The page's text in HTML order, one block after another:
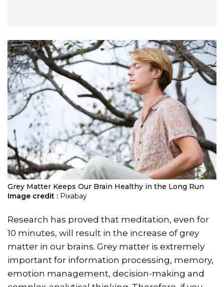
Grey Matter Keeps Our Brain Healthy in the Long Run
Image credit : Pixabay
Research has proved that meditation, even for
10 minutes, will result in the increase of grey
matter in our brains. Grey matter is extremely
important for information processing, memory,
emotion management, decision-making and